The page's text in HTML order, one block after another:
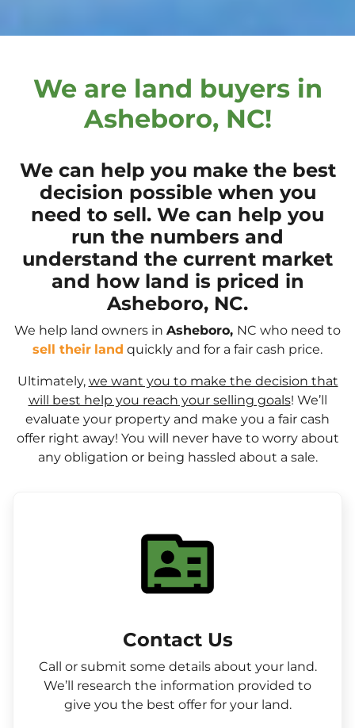
We are land buyers in
Asheboro, NC!
We can help you make the best
decision possible when you
need to sell. We can help you
run the numbers and
understand the current market
and how land is priced in
Asheboro, NC.
We help land owners in Asheboro, NC who need to
sell their land quickly and for a fair cash price.
Ultimately, we want you to make the decision that
will best help you reach your selling goals! We’ll
evaluate your property and make you a fair cash
offer right away! You will never have to worry about
any obligation or being hassled about a sale.
Contact Us
Call or submit some details about your land.
We’ll research the information provided to
give you the best offer for your land.